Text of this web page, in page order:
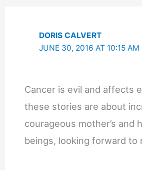
DORIS CALVERT
JUNE 30, 2016 AT 10:15 AM
Cancer is evil and affects
these stories are about
courageous mother’s and
beings, looking forward to